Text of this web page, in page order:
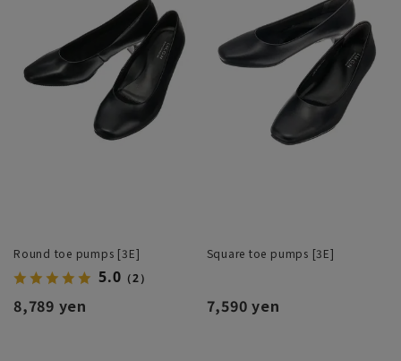
Round toe pumps [3E]
5.0 （2）
8,789 yen
Square toe pumps [3E]
7,590 yen